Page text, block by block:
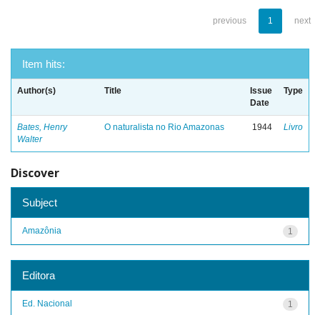
previous 1 next
Item hits:
Author(s) Title
Issue
Date
Type
Bates, Henry
Walter
O naturalista no Rio Amazonas 1944 Livro
Discover
Subject
1
Amazônia
Editora
1
Ed. Nacional